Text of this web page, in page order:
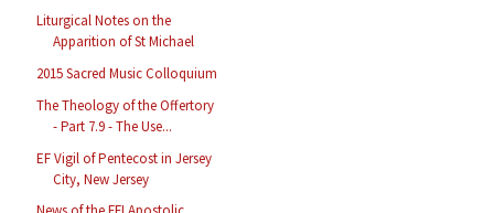
Liturgical Notes on the
Apparition of St Michael
2015 Sacred Music Colloquium
The Theology of the Offertory
- Part 7.9 - The Use...
EF Vigil of Pentecost in Jersey
City, New Jersey